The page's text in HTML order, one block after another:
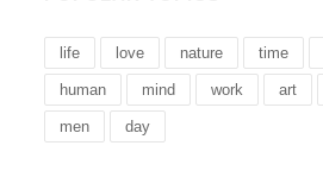
life love nature time
human mind work art
men day